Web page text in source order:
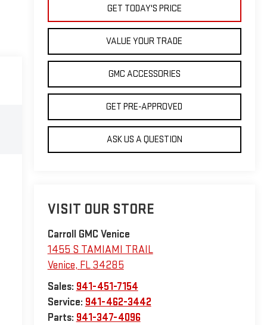
GET TODAY'S PRICE
VALUE YOUR TRADE
GMC ACCESSORIES
GET PRE-APPROVED
ASK US A QUESTION
VISIT OUR STORE
Carroll GMC Venice
1455 S TAMIAMI TRAIL
Venice, FL 34285
Sales: 941-451-7154
Service: 941-462-3442
Parts: 941-347-4096